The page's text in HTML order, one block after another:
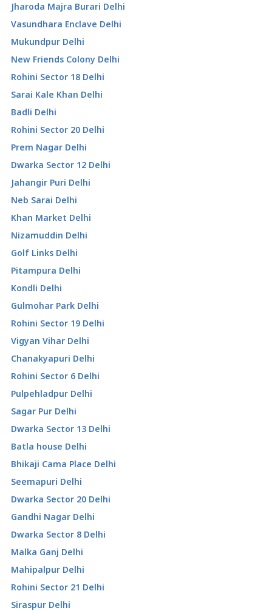
Jharoda Majra Burari Delhi
Vasundhara Enclave Delhi
Mukundpur Delhi
New Friends Colony Delhi
Rohini Sector 18 Delhi
Sarai Kale Khan Delhi
Badli Delhi
Rohini Sector 20 Delhi
Prem Nagar Delhi
Dwarka Sector 12 Delhi
Jahangir Puri Delhi
Neb Sarai Delhi
Khan Market Delhi
Nizamuddin Delhi
Golf Links Delhi
Pitampura Delhi
Kondli Delhi
Gulmohar Park Delhi
Rohini Sector 19 Delhi
Vigyan Vihar Delhi
Chanakyapuri Delhi
Rohini Sector 6 Delhi
Pulpehladpur Delhi
Sagar Pur Delhi
Dwarka Sector 13 Delhi
Batla house Delhi
Bhikaji Cama Place Delhi
Seemapuri Delhi
Dwarka Sector 20 Delhi
Gandhi Nagar Delhi
Dwarka Sector 8 Delhi
Malka Ganj Delhi
Mahipalpur Delhi
Rohini Sector 21 Delhi
Siraspur Delhi